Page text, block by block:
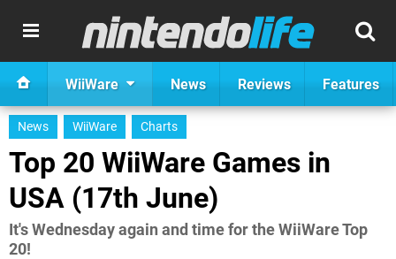
WiiWare News Reviews Features
News WiiWare Charts
Top 20 WiiWare Games in
USA (17th June)
It's Wednesday again and time for the WiiWare Top
20!